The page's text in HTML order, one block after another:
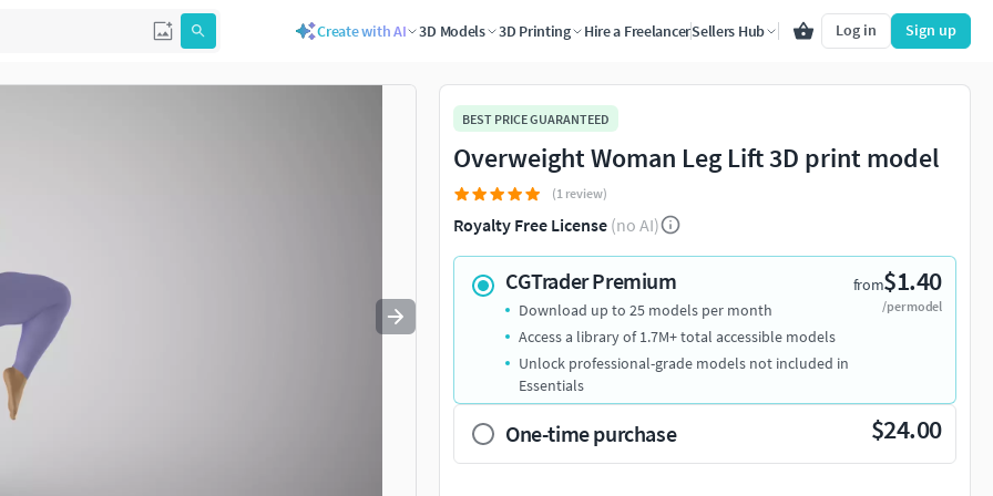
Create with AI 3D Models 3D Printing Hire a FreelancerSellers Hub Log in Sign up
to navigate. Press esc to quit
BEST PRICE GUARANTEED
Overweight Woman Leg Lift 3D print model
(1 review)
Royalty Free License (no AI)
CGTrader Premium from$1.40
/per model
Download up to 25 models per month
Access a library of 1.7M+ total accessible models
Unlock professional-grade models not included in
Essentials
One-time purchase $24.00